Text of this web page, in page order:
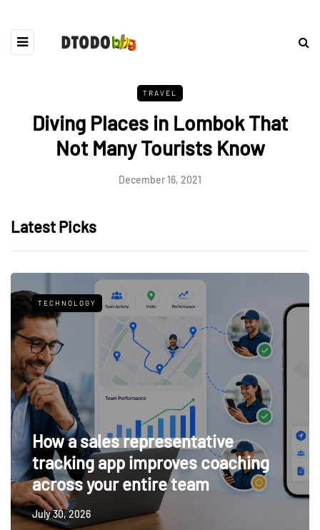
TRAVEL
Diving Places in Lombok That
Not Many Tourists Know
December 16, 2021
Latest Picks
TECHNOLOGY
How a sales representative
tracking app improves coaching
across your entire team
July 30, 2026